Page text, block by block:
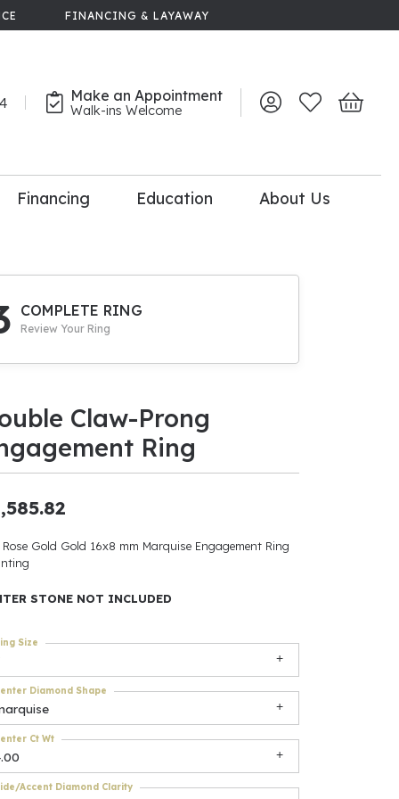
FINANCING & LAYAWAY
Make an Appointment
Walk-ins Welcome Toggle My Account
Toggle My
Toggle
Upgrade
Be
Accessories
$500
Financing Education About Us
COMPLETE RING
Review Your Ring
Claw-Prong
Ring
Rose Gold Gold 16x8 mm Marquise Engagement Ring
STONE NOT INCLUDED
Size
Diamond Shape
Ct Wt
Accent Diamond Clarity